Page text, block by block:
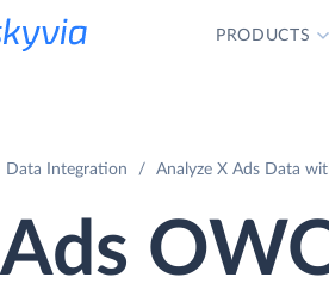
PRODUCTS
Data Integration Analyze X Ads Data